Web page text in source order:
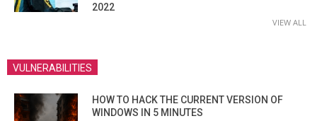
2022
VIEW ALL
VULNERABILITIES
HOW TO HACK THE CURRENT VERSION OF
WINDOWS IN 5 MINUTES